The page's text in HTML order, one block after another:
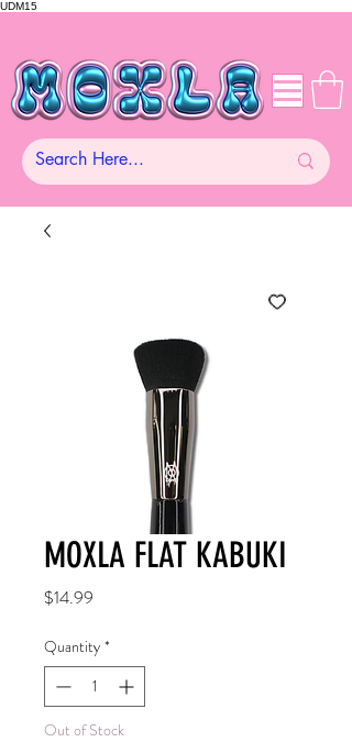
UDM15
MOXLA FLAT KABUKI
$14.99
Quantity *
Out of Stock